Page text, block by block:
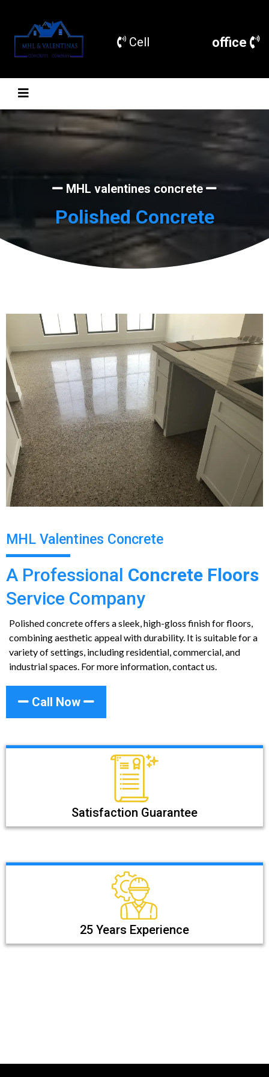
Cell office
MHL valentines concrete
Polished Concrete
MHL Valentines Concrete
A Professional Concrete Floors
Service Company
Polished concrete offers a sleek, high-gloss finish for floors,
combining aesthetic appeal with durability. It is suitable for a
variety of settings, including residential, commercial, and
industrial spaces. For more information, contact us.
Call Now
Satisfaction Guarantee
25 Years Experience